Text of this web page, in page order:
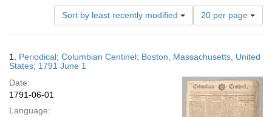
Sort by least recently modified
Number
of
results
display
page
20 per page
Results
1. Periodical; Columbian Centinel; Boston, Massachusetts, United
States; 1791 June 1
Date:
1791-06-01
Language: